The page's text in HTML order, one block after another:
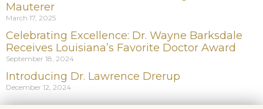
Mauterer
March 17, 2025
Celebrating Excellence: Dr. Wayne Barksdale
Receives Louisiana’s Favorite Doctor Award
September 18, 2024
Introducing Dr. Lawrence Drerup
December 12, 2024